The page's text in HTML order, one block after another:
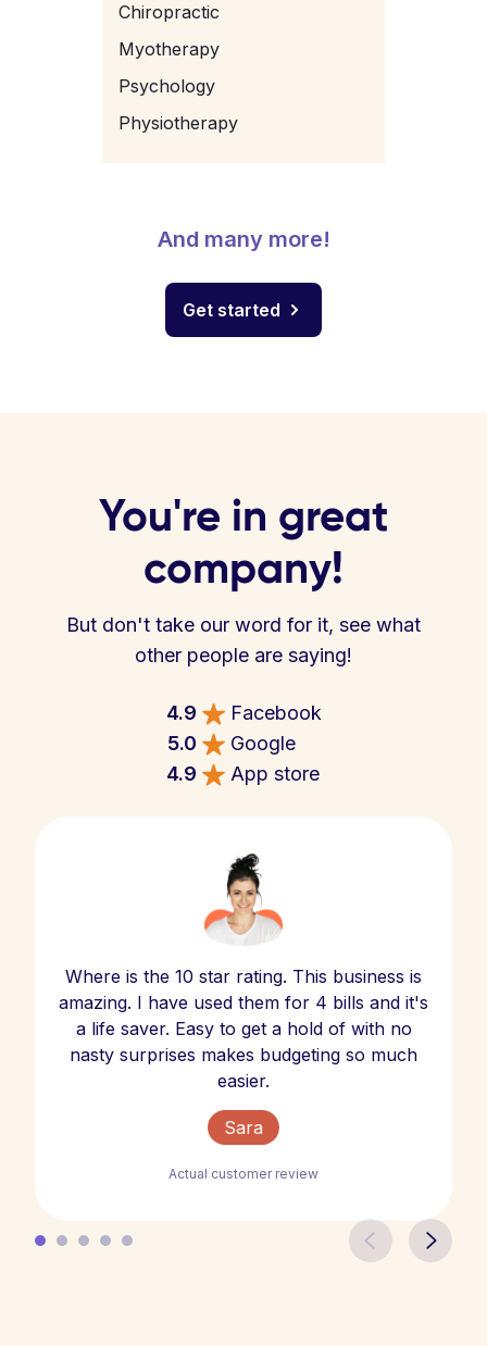
Chiropractic
Myotherapy
Psychology
Physiotherapy
And many more!
Get started
You're in great
company!
But don't take our word for it, see what
other people are saying!
4.9
Facebook
5.0
Google
4.9
App store
Where is the 10 star rating. This business is
amazing. I have used them for 4 bills and it's
a life saver. Easy to get a hold of with no
nasty surprises makes budgeting so much
easier.
Sara
Actual customer review